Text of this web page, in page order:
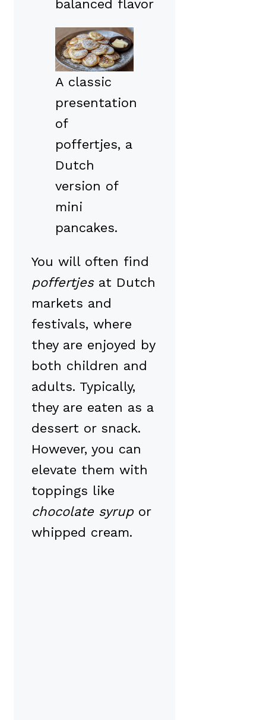
balanced flavor
A classic
presentation
of
poffertjes, a
Dutch
version of
mini
pancakes.
You will often find
poffertjesat Dutch
markets and
festivals, where
they are enjoyed by
both children and
adults. Typically,
they are eaten as a
dessert or snack.
However, you can
elevate them with
toppings like
chocolate syrup or
whipped cream.